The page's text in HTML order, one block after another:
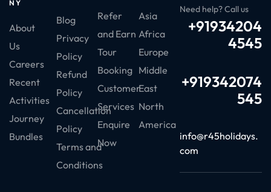
NY
About
Us
Careers
Recent
Activities
Journey
Bundles
Blog
Privacy
Policy
Refund
Policy
Cancellation
Policy
Terms and
Conditions
Refer
and Earn
Tour
Booking
Customer
Services
Enquire
Now
Asia
Africa
Europe
Middle
East
North
America
Need help? Call us
+91934204
4545
+919342074
545
info@r45holidays.
com